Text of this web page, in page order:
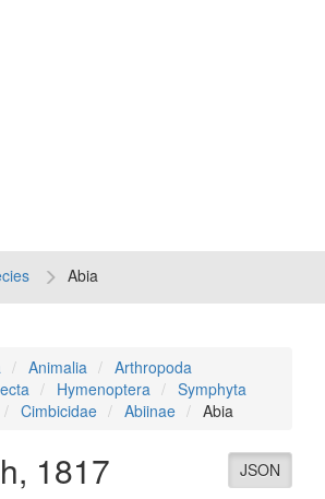
Abia
Animalia
Arthropoda
Hymenoptera
Symphyta
Cimbicidae Abiinae Abia
JSON
1817